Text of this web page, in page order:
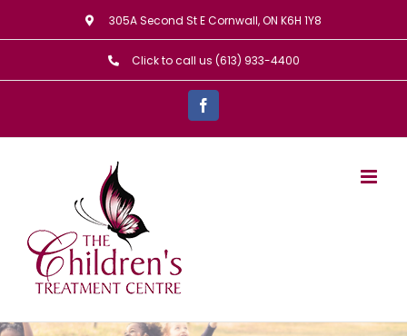
to
content
305A Second St E Cornwall, ON K6H 1Y8
Click to call us (613) 933-4400
Facebook